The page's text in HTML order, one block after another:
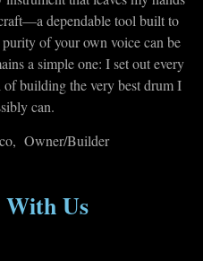
dependable tool built to
of your own voice can be
a simple one: I set out every
building the very best drum I
can.
Owner/Builder
With Us